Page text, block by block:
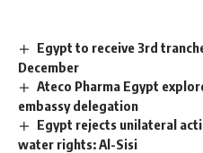
Egypt to receive 3rd
December
Ateco Pharma Egypt
embassy delegation
Egypt rejects unilateral
water rights: Al-Sisi